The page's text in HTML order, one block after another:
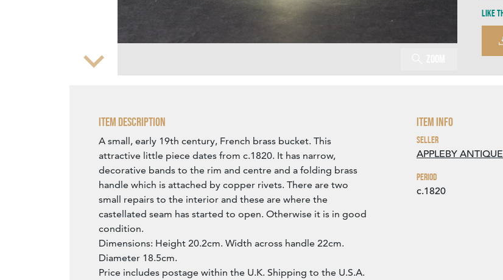
Zoom
Like
Item Description
A small, early 19th century, French brass bucket. This
attractive little piece dates from c.1820. It has narrow,
decorative bands to the rim and centre and a folding brass
handle which is attached by copper rivets. There are two
small repairs to the interior and these are where the
castellated seam has started to open. Otherwise it is in good
condition.
Dimensions: Height 20.2cm. Width across handle 22cm.
Diameter 18.5cm.
Price includes postage within the U.K. Shipping to the U.S.A.
Item Info
Seller
APPLEBY
Period
c.1820